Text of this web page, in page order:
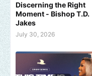
Discerning the Right
Moment - Bishop T.D.
Jakes
July 30, 2026